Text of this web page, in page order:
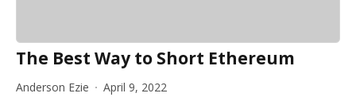
The Best Way to Short Ethereum
Anderson Ezie April 9, 2022